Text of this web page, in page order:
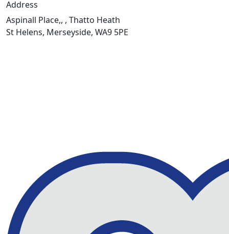
Address
Aspinall Place,, , Thatto Heath
St Helens, Merseyside, WA9 5PE